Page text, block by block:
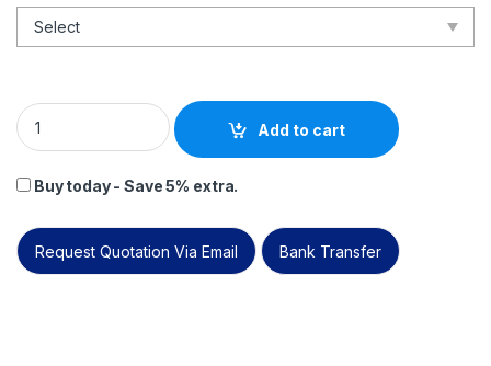
Lead Forensics Examiner – Live Online – English – 2 Exam
Add to cart
Buy today - Save 5% extra.
Request Quotation Via Email Bank Transfer